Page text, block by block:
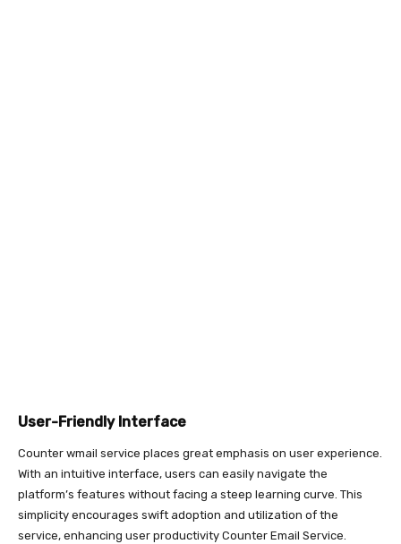
User-Friendly Interface
Counter wmail service places great emphasis on user experience.
With an intuitive interface, users can easily navigate the
platform’s features without facing a steep learning curve. This
simplicity encourages swift adoption and utilization of the
service, enhancing user productivity Counter Email Service.